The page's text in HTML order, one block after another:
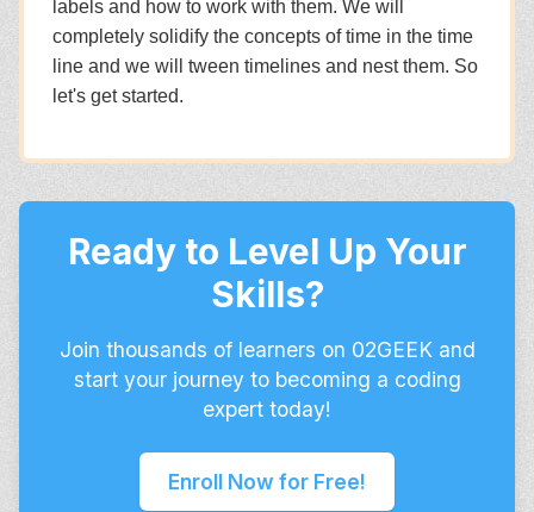
labels and how to work with them. We will
completely solidify the concepts of time in the time
line and we will tween timelines and nest them. So
let's get started.
Ready to Level Up Your
Skills?
Join thousands of learners on 02GEEK and
start your journey to becoming a coding
expert today!
Enroll Now for Free!